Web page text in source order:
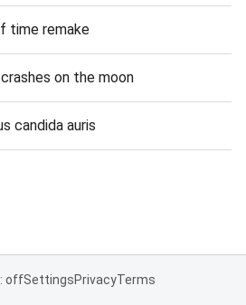
time remake
on the moon
candida auris
offSettingsPrivacyTerms